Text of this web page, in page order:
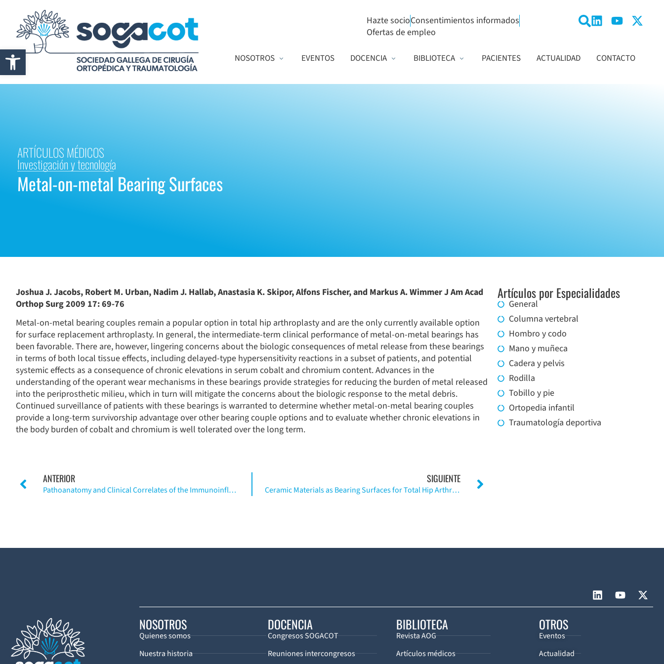
Abrir barra de herramientas
Hazte socioConsentimientos informados
Ofertas de empleo
NOSOTROS EVENTOS DOCENCIA BIBLIOTECA PACIENTES ACTUALIDAD CONTACTO
ARTÍCULOS MÉDICOS
Investigación y tecnología
Metal-on-metal Bearing Surfaces
Joshua J. Jacobs, Robert M. Urban, Nadim J. Hallab, Anastasia K. Skipor, Alfons Fischer, and Markus A. Wimmer J Am Acad
Orthop Surg 2009 17: 69-76
Metal-on-metal bearing couples remain a popular option in total hip arthroplasty and are the only currently available option
for surface replacement arthroplasty. In general, the intermediate-term clinical performance of metal-on-metal bearings has
been favorable. There are, however, lingering concerns about the biologic consequences of metal release from these bearings
in terms of both local tissue effects, including delayed-type hypersensitivity reactions in a subset of patients, and potential
systemic effects as a consequence of chronic elevations in serum cobalt and chromium content. Advances in the
understanding of the operant wear mechanisms in these bearings provide strategies for reducing the burden of metal released
into the periprosthetic milieu, which in turn will mitigate the concerns about the biologic response to the metal debris.
Continued surveillance of patients with these bearings is warranted to determine whether metal-on-metal bearing couples
provide a long-term survivorship advantage over other bearing couple options and to evaluate whether chronic elevations in
the body burden of cobalt and chromium is well tolerated over the long term.
ANTERIOR
Pathoanatomy and Clinical Correlates of the Immunoinflammatory Response Following Orthopaedic Trauma
SIGUIENTE
Ceramic Materials as Bearing Surfaces for Total Hip Arthroplasty
Artículos por Especialidades
General
Columna vertebral
Hombro y codo
Mano y muñeca
Cadera y pelvis
Rodilla
Tobillo y pie
Ortopedia infantil
Traumatología deportiva
NOSOTROS
Quienes somos
Nuestra historia
DOCENCIA
Congresos SOGACOT
Reuniones intercongresos
BIBLIOTECA
Revista AOG
Artículos médicos
OTROS
Eventos
Actualidad